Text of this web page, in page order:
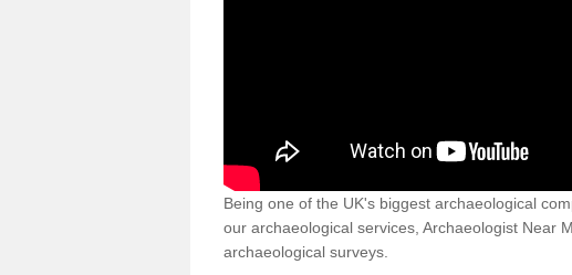
Being one of the UK's biggest archaeological
our archaeological services, Archaeologist Near
archaeological surveys.